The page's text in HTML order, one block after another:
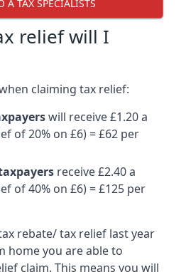
A TAX SPECIALISTS
relief will I
claiming tax relief:
will receive £1.20 a
of 20% on £6) = £62 per
receive £2.40 a
of 40% on £6) = £125 per
rebate/ tax relief last year
home you are able to
claim. This means you will